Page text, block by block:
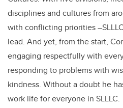
disciplines and cultures from
with conflicting priorities
lead. And yet, from the start,
engaging respectfully with
responding to problems with
kindness. Without a doubt he
work life for everyone in SLLLC.